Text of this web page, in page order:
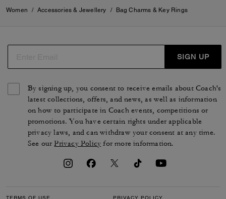
Women / Accessories & Jewellery / Bag Charms & Key Rings
SIGN UP
By signing up, you consent to receive emails about Coach's
latest collections, offers, and news, as well as information
on how to participate in Coach events, competitions or
promotions. You have certain rights under applicable
privacy laws, and can withdraw your consent at any time.
See ourPrivacy Policy for more information.